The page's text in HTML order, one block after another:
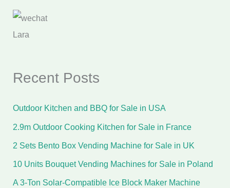
Lara
Recent Posts
Outdoor Kitchen and BBQ for Sale in USA
2.9m Outdoor Cooking Kitchen for Sale in France
2 Sets Bento Box Vending Machine for Sale in UK
10 Units Bouquet Vending Machines for Sale in Poland
A 3-Ton Solar-Compatible Ice Block Maker Machine